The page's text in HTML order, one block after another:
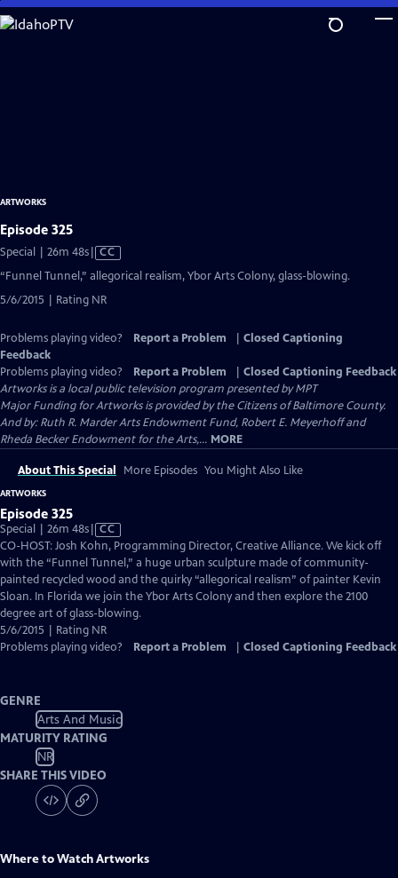
Skip
to
ARTWORKS
Episode 325
Special | 26m 48sVideo
has
Closed
Captions
CC
“Funnel Tunnel,” allegorical realism, Ybor Arts Colony, glass-blowing.
5/6/2015 | Rating NR
Problems playing video? Report a Problem
Closed Captioning
Feedback
Problems playing video?
Report a Problem
Closed Captioning Feedback
Artworksis a local public television program presented byMPT
Major Funding for Artworks is provided by the Citizens of Baltimore County.
And by: Ruth R. Marder Arts Endowment Fund, Robert E. Meyerhoff and
Rheda Becker Endowment for the Arts,... MORE
About This Special More Episodes You Might Also Like
ARTWORKS
Episode 325
Special | 26m 48sVideo
has
Closed
Captions
CC
CO-HOST: Josh Kohn, Programming Director, Creative Alliance. We kick off
with the “Funnel Tunnel,” a huge urban sculpture made of community-
painted recycled wood and the quirky “allegorical realism” of painter Kevin
Sloan. In Florida we join the Ybor Arts Colony and then explore the 2100
degree art of glass-blowing.
5/6/2015 | Rating NR
Problems playing video?
Report a Problem Closed Captioning Feedback
GENRE
Arts And Music
MATURITY RATING
NR
SHARE THIS VIDEO
Where to WatchArtworks